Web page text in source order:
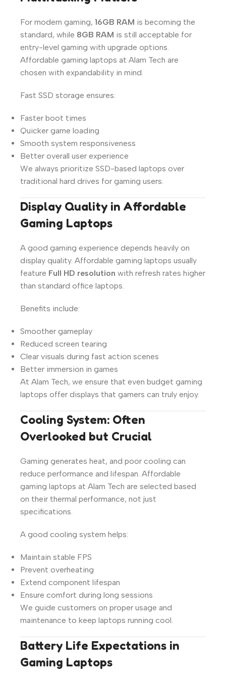
For modern gaming, 16GB RAM is becoming the
standard, while 8GB RAM is still acceptable for
entry-level gaming with upgrade options.
Affordable gaming laptops at Alam Tech are
chosen with expandability in mind.
Fast SSD storage ensures:
Faster boot times
Quicker game loading
Smooth system responsiveness
Better overall user experience
We always prioritize SSD-based laptops over
traditional hard drives for gaming users.
Display Quality in Affordable
Gaming Laptops
A good gaming experience depends heavily on
display quality. Affordable gaming laptops usually
feature Full HD resolution with refresh rates higher
than standard office laptops.
Benefits include:
Smoother gameplay
Reduced screen tearing
Clear visuals during fast action scenes
Better immersion in games
At Alam Tech, we ensure that even budget gaming
laptops offer displays that gamers can truly enjoy.
Cooling System: Often
Overlooked but Crucial
Gaming generates heat, and poor cooling can
reduce performance and lifespan. Affordable
gaming laptops at Alam Tech are selected based
on their thermal performance, not just
specifications.
A good cooling system helps:
Maintain stable FPS
Prevent overheating
Extend component lifespan
Ensure comfort during long sessions
We guide customers on proper usage and
maintenance to keep laptops running cool.
Battery Life Expectations in
Gaming Laptops